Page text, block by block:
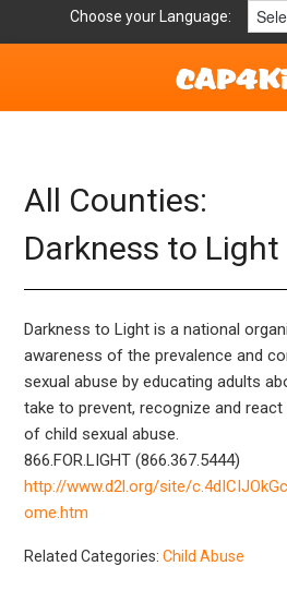
Choose your Language:
Get Involved
Resources
Laws/Definitions
Helpful Links
Childhood Safety
All Counties:
Darkness to Light
Darkness to Light is a national
awareness of the prevalence and
sexual abuse by educating adults
take to prevent, recognize and
of child sexual abuse.
866.FOR.LIGHT (866.367.5444)
http://www.d2l.org/site/
ome.htm
Related Categories:Child Abuse